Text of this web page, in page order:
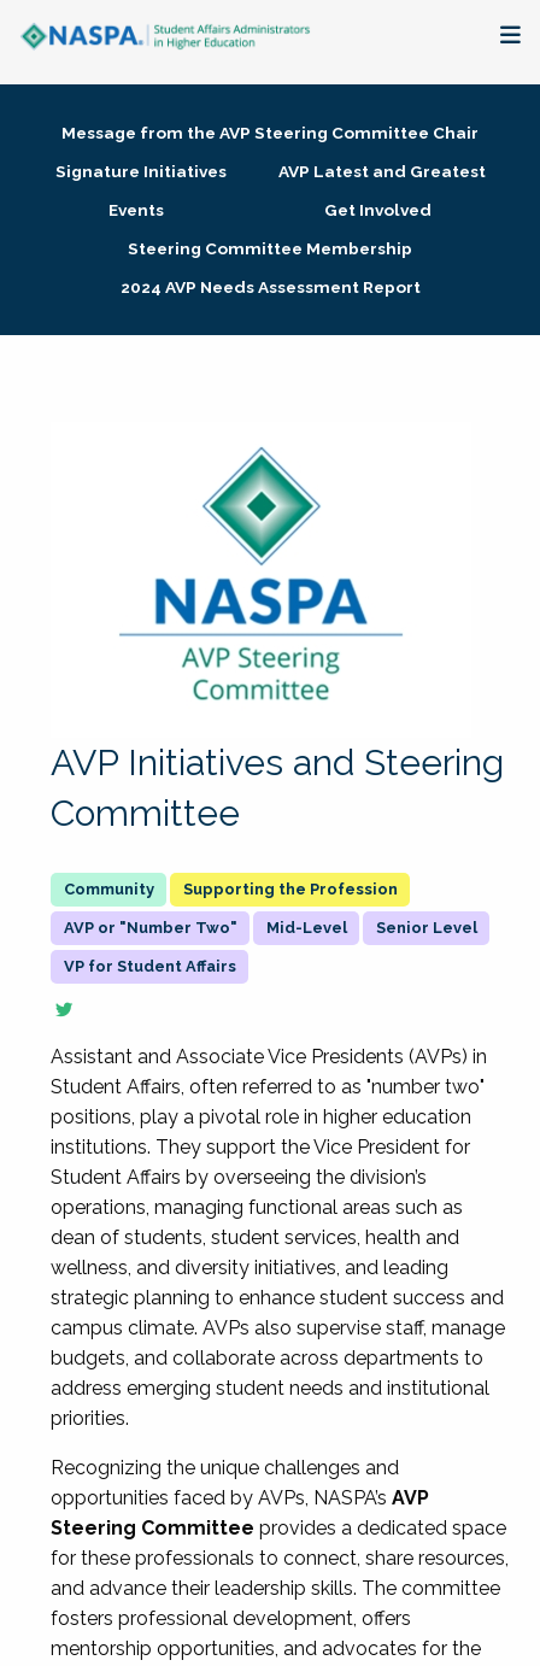
Membership + Communities
Research + Publications
Message from the AVP Steering Committee Chair
Signature Initiatives
AVP Latest and Greatest
Events
Get Involved
Steering Committee Membership
2024 AVP Needs Assessment Report
AVP Initiatives and Steering
Committee
Supporting the Profession
AVP or "Number Two" Mid-Level Senior Level
VP for Student Affairs
Assistant and Associate Vice Presidents (AVPs) in
Student Affairs, often referred to as "number two"
positions, play a pivotal role in higher education
institutions. They support the Vice President for
Student Affairs by overseeing the division’s
operations, managing functional areas such as
dean of students, student services, health and
wellness, and diversity initiatives, and leading
strategic planning to enhance student success and
campus climate. AVPs also supervise staff, manage
budgets, and collaborate across departments to
address emerging student needs and institutional
priorities.
Recognizing the unique challenges and
opportunities faced by AVPs, NASPA’s AVP
Steering Committee provides a dedicated space
for these professionals to connect, share resources,
and advance their leadership skills. The committee
fosters professional development, offers
mentorship opportunities, and advocates for the